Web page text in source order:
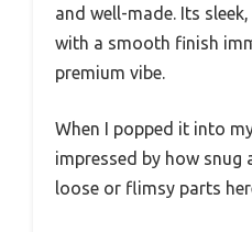
and well-made. Its
with a smooth finish
premium vibe.
When I popped it into
impressed by how
loose or flimsy parts